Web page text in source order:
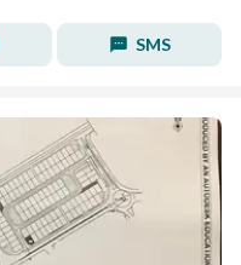
SMS